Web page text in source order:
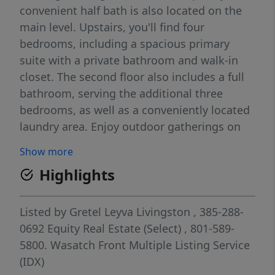
convenient half bath is also located on the
main level. Upstairs, you'll find four
bedrooms, including a spacious primary
suite with a private bathroom and walk-in
closet. The second floor also includes a full
bathroom, serving the additional three
bedrooms, as well as a conveniently located
laundry area. Enjoy outdoor gatherings on
BBQs and entertaining. Additional storage is
available in the crawl space, and the home is
equipped with a radon mitigation system for
added peace of mind. The property includes
a private driveway with parking for two
additional vehicles. Smart home features
enhance convenience and security, including
Show more
Highlights
Listed by Gretel Leyva Livingston , 385-288-
0692 Equity Real Estate (Select) , 801-589-
5800. Wasatch Front Multiple Listing Service
(IDX)